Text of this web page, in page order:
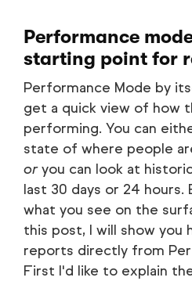
Performance
starting point for
Performance Mode by
get a quick view of how
performing. You can
state of where people
oryou can look at
last 30 days or 24 hours.
what you see on the
this post, I will show you
reports directly from
First I'd like to explain